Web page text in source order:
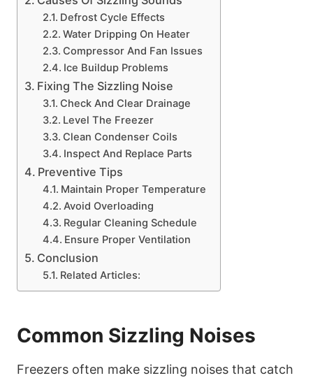
Defrost Cycle Effects
Water Dripping On Heater
Compressor And Fan Issues
Ice Buildup Problems
Fixing The Sizzling Noise
Check And Clear Drainage
Level The Freezer
Clean Condenser Coils
Inspect And Replace Parts
Preventive Tips
Maintain Proper Temperature
Avoid Overloading
Regular Cleaning Schedule
Ensure Proper Ventilation
Conclusion
Related Articles:
Common Sizzling Noises
Freezers often make sizzling noises that catch